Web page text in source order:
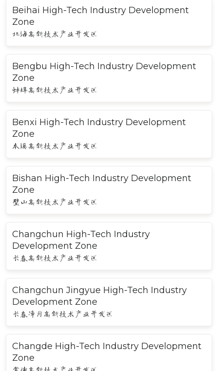
Beihai High-Tech Industry Development
Zone
北海高新技术产业开发区
Bengbu High-Tech Industry Development
Zone
蚌埠高新技术产业开发区
Benxi High-Tech Industry Development
Zone
本溪高新技术产业开发区
Bishan High-Tech Industry Development
Zone
璧山高新技术产业开发区
Changchun High-Tech Industry
Development Zone
长春高新技术产业开发区
Changchun Jingyue High-Tech Industry
Development Zone
长春净月高新技术产业开发区
Changde High-Tech Industry Development
Zone
常德高新技术产业开发区